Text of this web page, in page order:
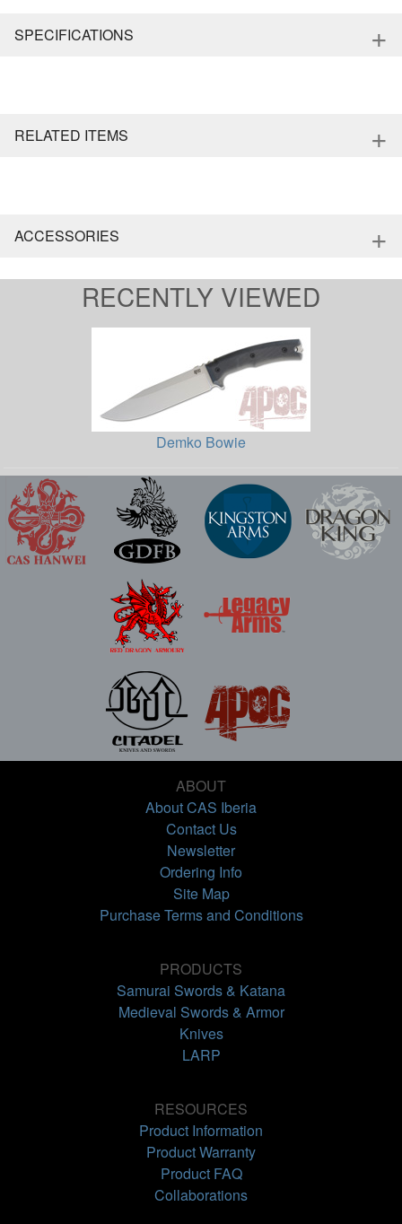
SPECIFICATIONS +
RELATED ITEMS +
ACCESSORIES +
RECENTLY VIEWED
Demko Bowie
ABOUT
About CAS Iberia
Contact Us
Newsletter
Ordering Info
Site Map
Purchase Terms and Conditions
PRODUCTS
Samurai Swords & Katana
Medieval Swords & Armor
Knives
LARP
RESOURCES
Product Information
Product Warranty
Product FAQ
Collaborations